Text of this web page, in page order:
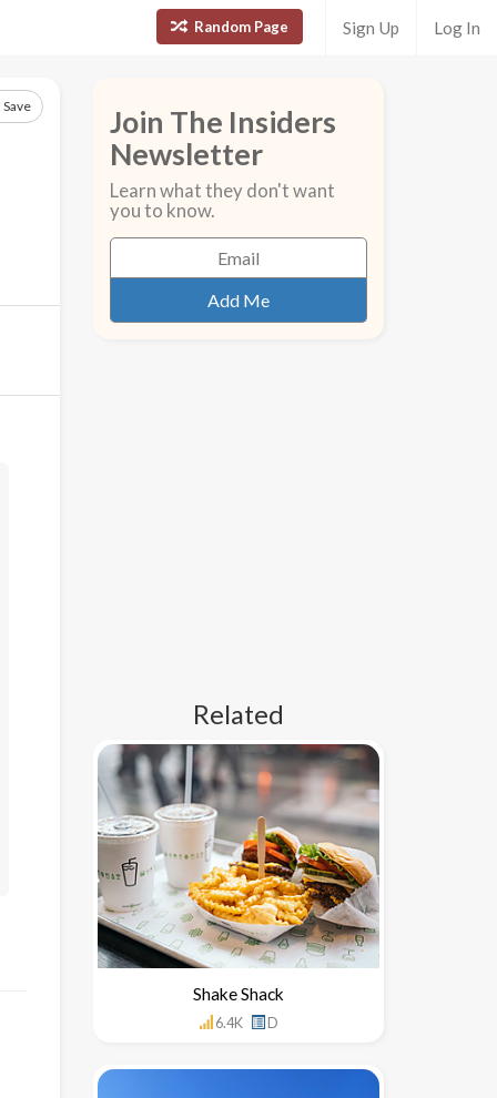
Random Page Sign Up Log In
Save
Join The Insiders
Newsletter
Learn what they don't want
you to know.
Related
Shake Shack
6.4K D